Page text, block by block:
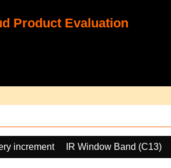
Product Evaluation
increment IR Window Band (C13)